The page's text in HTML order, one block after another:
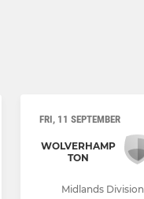
FRI, 11 SEPTEMBER
WOLVERHAMP
TON
Midlands